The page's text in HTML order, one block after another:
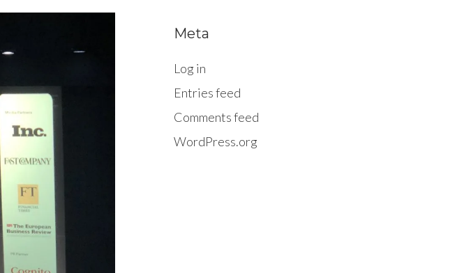
Meta
Log in
Entries feed
Comments feed
WordPress.org